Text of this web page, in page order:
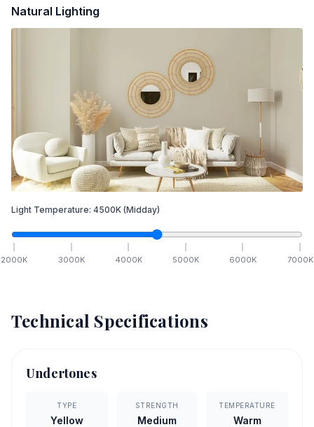
Natural Lighting
Light Temperature: 4500K (Midday)
2000K 3000K 4000K 5000K 6000K 7000K
Technical Specifications
Undertones
TYPE
Yellow
STRENGTH
Medium
TEMPERATURE
Warm